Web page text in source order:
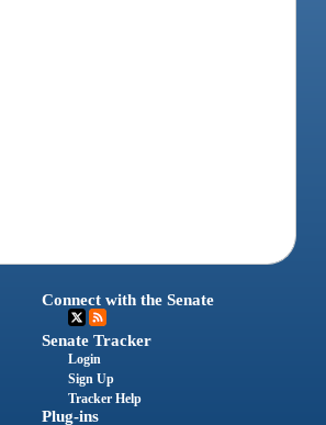
Connect with the Senate
Senate Tracker
Login
Sign Up
Tracker Help
Plug-ins